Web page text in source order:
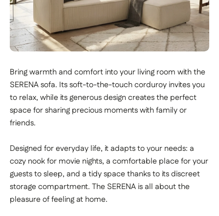
Bring warmth and comfort into your living room with the
SERENA sofa. Its soft-to-the-touch corduroy invites you
to relax, while its generous design creates the perfect
space for sharing precious moments with family or
friends.
Designed for everyday life, it adapts to your needs: a
cozy nook for movie nights, a comfortable place for your
guests to sleep, and a tidy space thanks to its discreet
storage compartment. The SERENA is all about the
pleasure of feeling at home.